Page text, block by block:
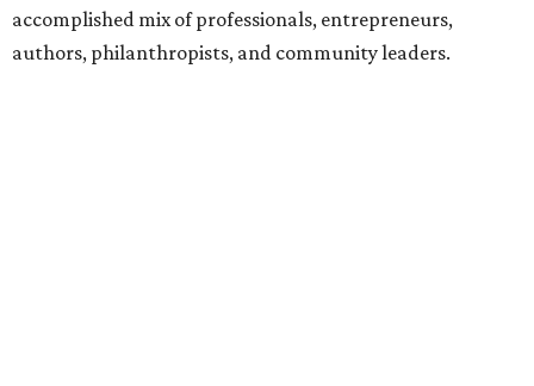
accomplished mix of professionals, entrepreneurs,
authors, philanthropists, and community leaders.